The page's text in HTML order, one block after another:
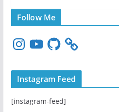
Follow Me
n
t
r
Y
o
T
u
e
G
H
u
Instagram Feed
[instagram-feed]